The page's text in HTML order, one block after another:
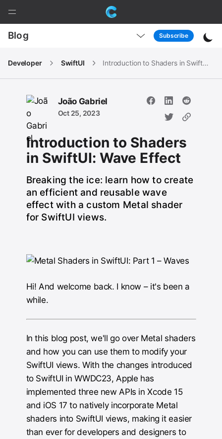
v
C
r
Blog
N
Subscribe
Developer SwiftUI Introduction to Shaders in SwiftUI: Wave Effect
João Gabriel
Oct 25, 2023
Introduction to Shaders
in SwiftUI: Wave Effect
Breaking the ice: learn how to create
an efficient and reusable wave
effect with a custom Metal shader
for SwiftUI views.
Hi! And welcome back. I know – it's been a
while.
In this blog post, we'll go over Metal shaders
and how you can use them to modify your
SwiftUI views. With the changes introduced
to SwiftUI in WWDC23, Apple has
implemented three new APIs in Xcode 15
and iOS 17 to natively incorporate Metal
shaders into SwiftUI views, making it easier
than ever for developers and designers to